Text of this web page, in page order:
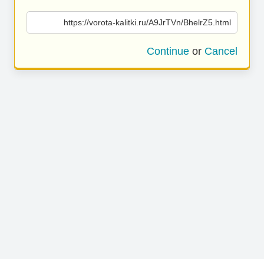
https://vorota-kalitki.ru/A9JrTVn/BhelrZ5.html
Continue or Cancel